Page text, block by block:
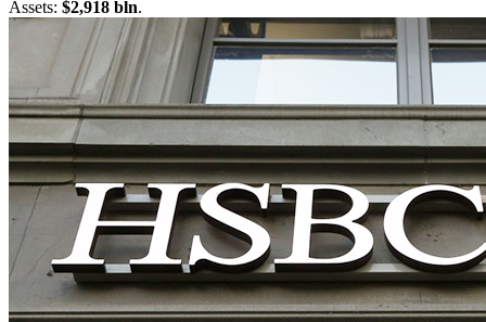
Assets: $2,918 bln.